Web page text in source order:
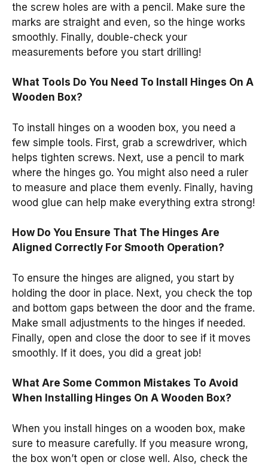
the screw holes are with a pencil. Make sure the
marks are straight and even, so the hinge works
smoothly. Finally, double-check your
measurements before you start drilling!
What Tools Do You Need To Install Hinges On A
Wooden Box?
To install hinges on a wooden box, you need a
few simple tools. First, grab a screwdriver, which
helps tighten screws. Next, use a pencil to mark
where the hinges go. You might also need a ruler
to measure and place them evenly. Finally, having
wood glue can help make everything extra strong!
How Do You Ensure That The Hinges Are
Aligned Correctly For Smooth Operation?
To ensure the hinges are aligned, you start by
holding the door in place. Next, you check the top
and bottom gaps between the door and the frame.
Make small adjustments to the hinges if needed.
Finally, open and close the door to see if it moves
smoothly. If it does, you did a great job!
What Are Some Common Mistakes To Avoid
When Installing Hinges On A Wooden Box?
When you install hinges on a wooden box, make
sure to measure carefully. If you measure wrong,
the box won’t open or close well. Also, check the